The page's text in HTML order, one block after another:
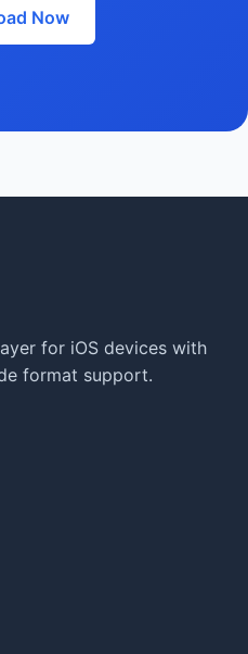
Now
for iOS devices with
format support.